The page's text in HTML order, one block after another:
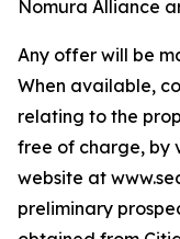
Nomura Alliance
Any offer will be
When available,
relating to the
free of charge, by
website at
preliminary